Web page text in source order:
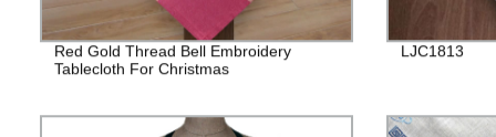
Red Gold Thread Bell Embroidery
Tablecloth For Christmas
LJC1813